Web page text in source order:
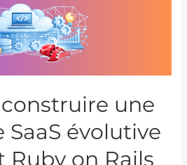
une
évolutive
Ruby on Rails